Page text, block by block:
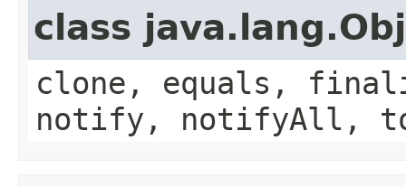
class
clone, equals,
notify, notifyAll,